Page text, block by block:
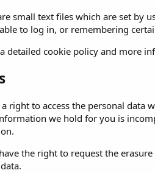
small text files which are set by
to log in, or remembering
detailed cookie policy and more
a right to access the personal data
we hold for you is
the right to request the